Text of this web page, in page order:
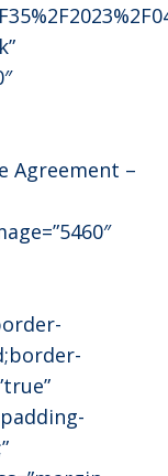
Agreement –